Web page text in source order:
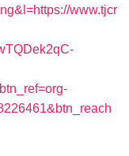
www.tjcr